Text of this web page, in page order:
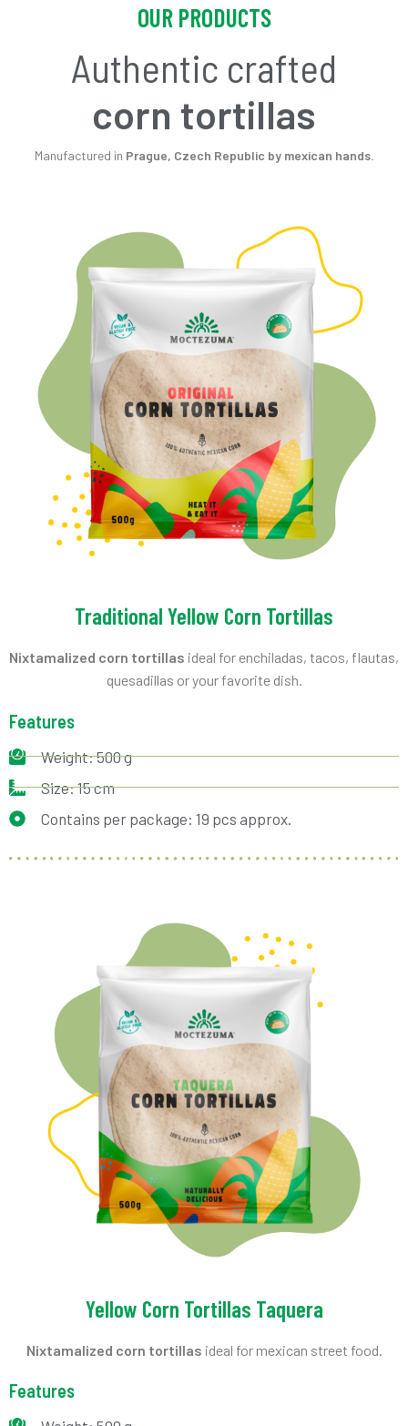
OUR PRODUCTS
Authentic crafted
corn tortillas
Manufactured in Prague, Czech Republic by mexican hands.
Traditional Yellow Corn Tortillas
Nixtamalized corn tortillas ideal for enchiladas, tacos, flautas,
quesadillas or your favorite dish.
Features
Weight: 500 g
Size: 15 cm
Contains per package: 19 pcs approx.
Yellow Corn Tortillas Taquera
Nixtamalized corn tortillas ideal for mexican street food.
Features